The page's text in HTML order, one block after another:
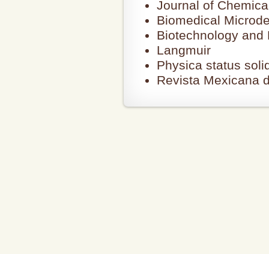
Journal of
Biomedical
Biotechnology and
Langmuir
Physica status
Revista Mexicana